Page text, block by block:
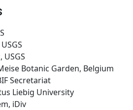
Botanic Garden, Belgium
Secretariat
Liebig University
iDiv